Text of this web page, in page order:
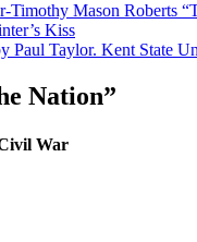
Kiss
Nation”
War